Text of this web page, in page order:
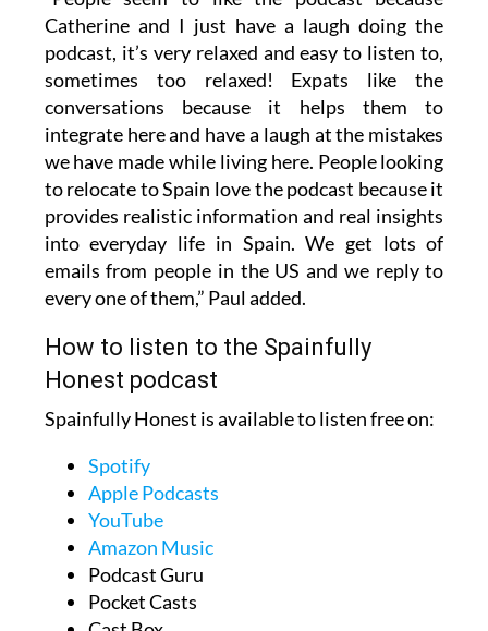
Catherine and I just have a laugh doing the
podcast, it’s very relaxed and easy to listen to,
sometimes too relaxed! Expats like the
conversations because it helps them to
integrate here and have a laugh at the mistakes
we have made while living here. People looking
to relocate to Spain love the podcast because it
provides realistic information and real insights
into everyday life in Spain. We get lots of
emails from people in the US and we reply to
every one of them,” Paul added.
How to listen to the Spainfully
Honest podcast
Spainfully Honest is available to listen free on:
Spotify
Apple Podcasts
YouTube
Amazon Music
Podcast Guru
Pocket Casts